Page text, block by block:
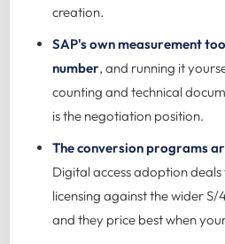
creation.
SAP's own measurement
number, and running it
counting and technical
is the negotiation position.
The conversion programs
Digital access adoption
licensing against the wider
and they price best when